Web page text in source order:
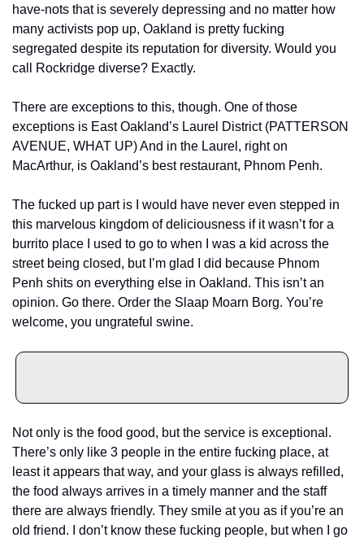
have-nots that is severely depressing and no matter how
many activists pop up, Oakland is pretty fucking
segregated despite its reputation for diversity. Would you
call Rockridge diverse? Exactly.
There are exceptions to this, though. One of those
exceptions is East Oakland’s Laurel District (PATTERSON
AVENUE, WHAT UP) And in the Laurel, right on
MacArthur, is Oakland’s best restaurant, Phnom Penh.
The fucked up part is I would have never even stepped in
this marvelous kingdom of deliciousness if it wasn’t for a
burrito place I used to go to when I was a kid across the
street being closed, but I’m glad I did because Phnom
Penh shits on everything else in Oakland. This isn’t an
opinion. Go there. Order the Slaap Moarn Borg. You’re
welcome, you ungrateful swine.
Not only is the food good, but the service is exceptional.
There’s only like 3 people in the entire fucking place, at
least it appears that way, and your glass is always refilled,
the food always arrives in a timely manner and the staff
there are always friendly. They smile at you as if you’re an
old friend. I don’t know these fucking people, but when I go